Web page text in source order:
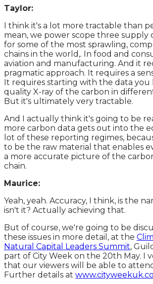
Taylor:
I think it's a lot more tractable than
mean, we power scope three supply
for some of the most sprawling,
chains in the world,. In food and
aviation and manufacturing. And it
pragmatic approach. It requires a
It requires starting with the data you
quality X-ray of the carbon in
But it's ultimately very tractable.
And I actually think it's going to be
more carbon data gets out into the
lot of these reporting regimes,
to be the raw material that enables
a more accurate picture of the
chain.
Maurice:
Yeah, yeah. Accuracy, I think, is the
isn't it? Actually achieving that.
But of course, we're going to be
these issues in more detail, at the
Natural Capital Leaders Summit,
part of City Week on the 20th May. I
that our viewers will be able to
Further details at